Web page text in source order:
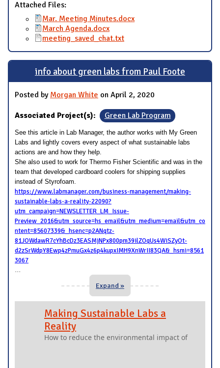
Attached Files:
Mar. Meeting Minutes.docx
March Agenda.docx
meeting_saved_chat.txt
info about green labs from Paul Foote
Posted by Morgan White on April 2, 2020
Associated Project(s): Green Lab Program
See this article in Lab Manager, the author works with My Green
Labs and lightly covers every aspect of what sustainable labs
actions are and how they help.
She also used to work for Thermo Fisher Scientific and was in the
team that developed cardboard coolers for shipping supplies
instead of Styrofoam.
https://www.labmanager.com/business-management/making-
sustainable-labs-a-reality-22090?
utm_campaign=NEWSLETTER_LM_Issue-
Preview_2016&utm_source=hs_email&utm_medium=email&utm_co
ntent=85607339&_hsenc=p2ANqtz-
81JOWdawR7cYhBcDz3EASMjNPx800pm39ilZOqUs4WiSZyOt-
d2zSrWdpY8Ewp4zPmuGx4z6p4kupxIMH9XnWrII83QA&_hsmi=8561
3067
...
Expand »
Making Sustainable Labs a
Reality
How to reduce the environmental impact of